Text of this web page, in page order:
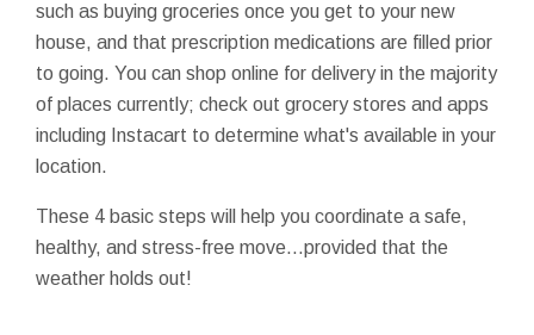
such as buying groceries once you get to your new
house, and that prescription medications are filled prior
to going. You can shop online for delivery in the majority
of places currently; check out grocery stores and apps
including Instacart to determine what's available in your
location.
These 4 basic steps will help you coordinate a safe,
healthy, and stress-free move…provided that the
weather holds out!